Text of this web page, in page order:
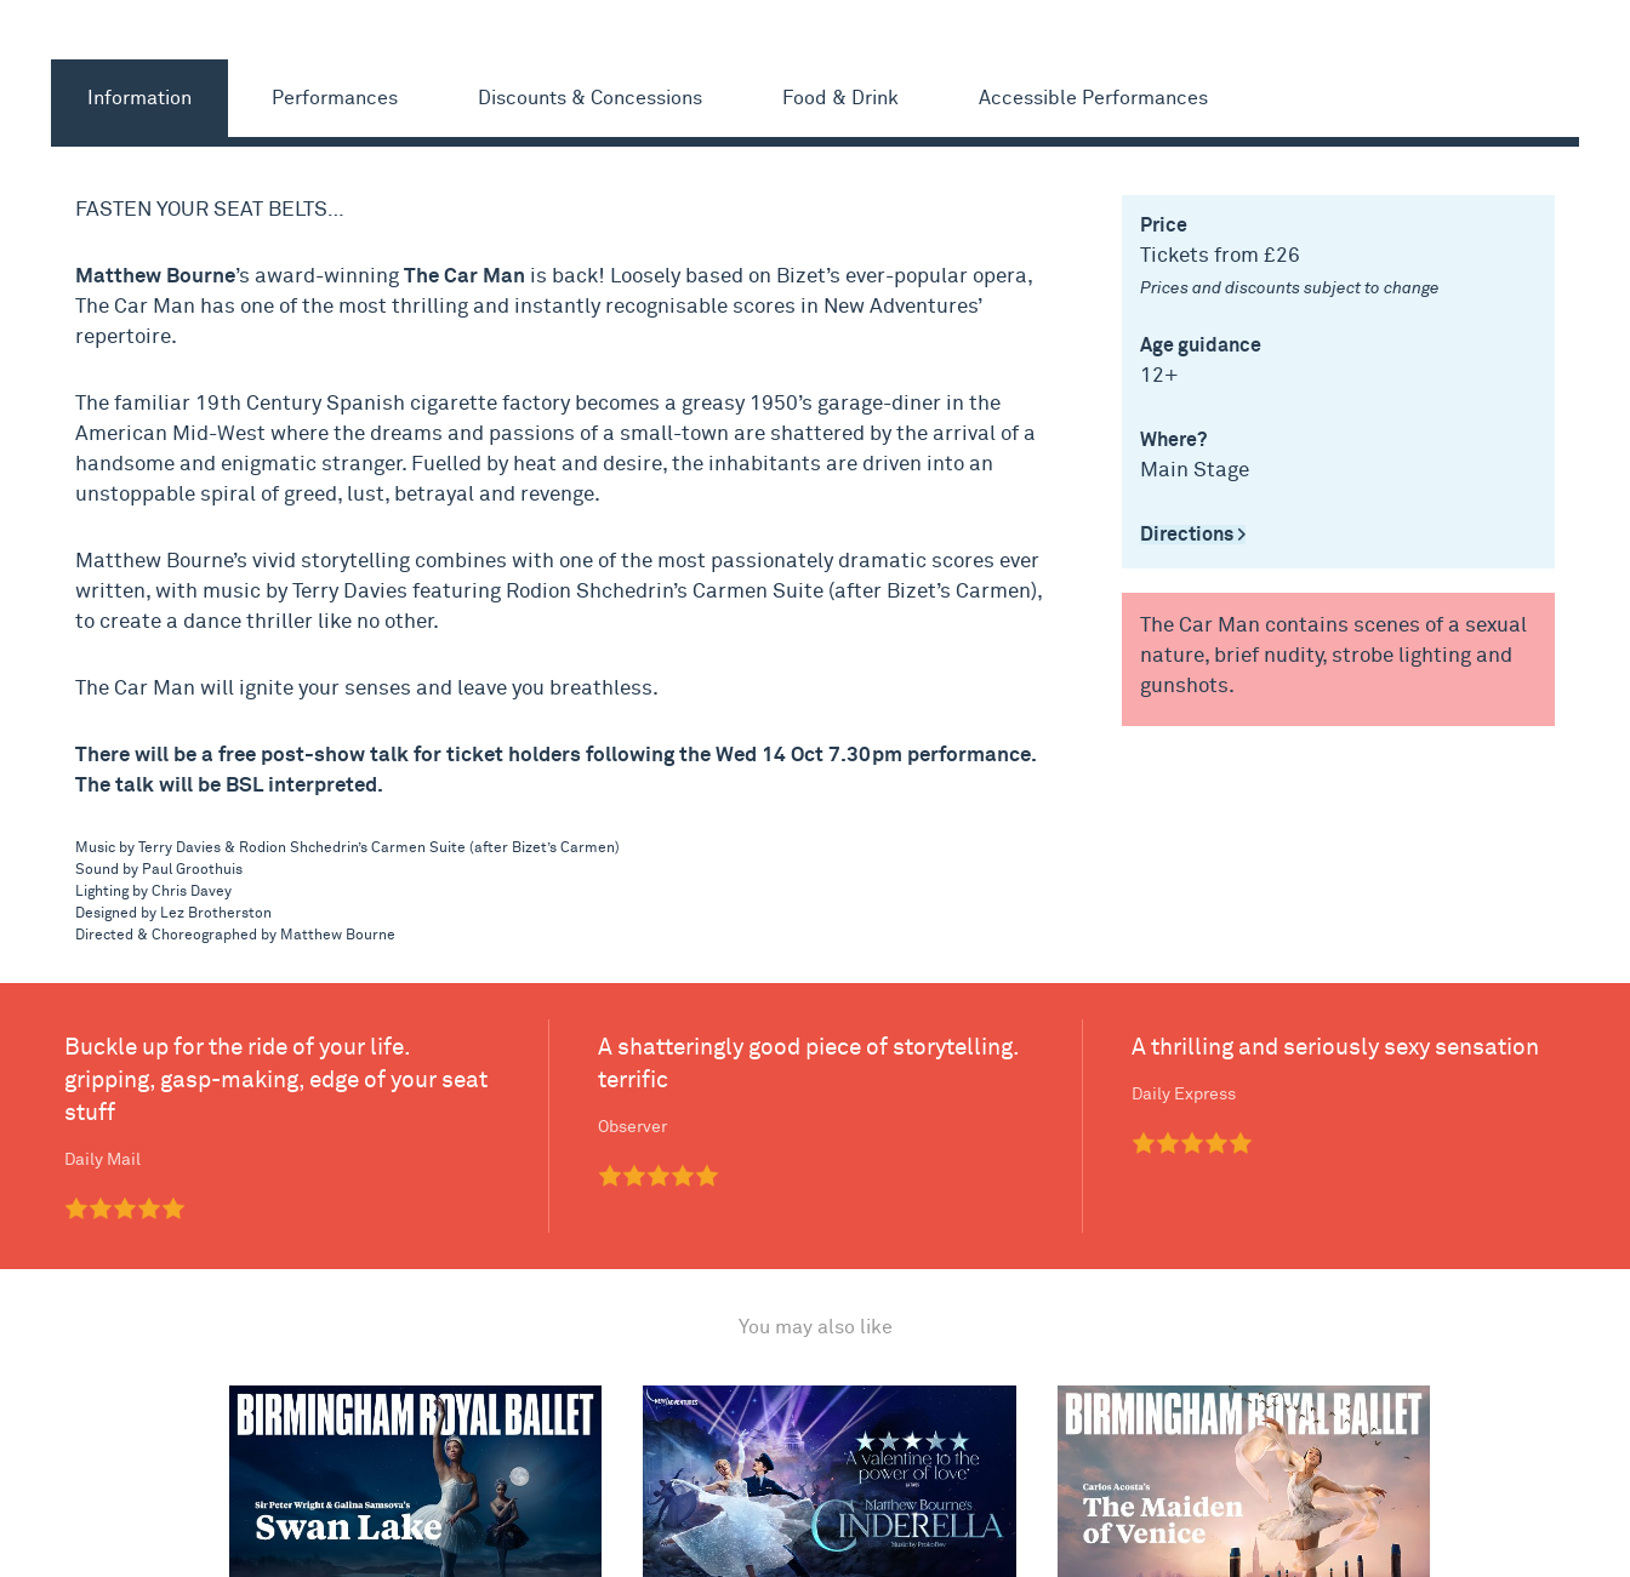
Information Performances Discounts & Concessions Food & Drink Accessible Performances
FASTEN YOUR SEAT BELTS…
Matthew Bourne’s award-winning The Car Man is back! Loosely based on Bizet’s ever-popular opera,
The Car Man has one of the most thrilling and instantly recognisable scores in New Adventures’
repertoire.
The familiar 19th Century Spanish cigarette factory becomes a greasy 1950’s garage-diner in the
American Mid-West where the dreams and passions of a small-town are shattered by the arrival of a
handsome and enigmatic stranger. Fuelled by heat and desire, the inhabitants are driven into an
unstoppable spiral of greed, lust, betrayal and revenge.
Matthew Bourne’s vivid storytelling combines with one of the most passionately dramatic scores ever
written, with music by Terry Davies featuring Rodion Shchedrin’s Carmen Suite (after Bizet’s Carmen),
to create a dance thriller like no other.
The Car Man will ignite your senses and leave you breathless.
There will be a free post-show talk for ticket holders following the Wed 14 Oct 7.30pm performance.
The talk will be BSL interpreted.
Music by Terry Davies & Rodion Shchedrin’s Carmen Suite (after Bizet’s Carmen)
Sound by Paul Groothuis
Lighting by Chris Davey
Designed by Lez Brotherston
Directed & Choreographed by Matthew Bourne
Price
Tickets from £26
Prices and discounts subject to change
Age guidance
12+
Where?
Main Stage
Directions >
The Car Man contains scenes of a sexual
nature, brief nudity, strobe lighting and
gunshots.
Buckle up for the ride of your life.
gripping, gasp-making, edge of your seat
stuff
Daily Mail
A shatteringly good piece of storytelling.
terrific
Observer
A thrilling and seriously sexy sensation
Daily Express
You may also like
Birmingham Royal Ballet - Swan Lake Matthew Bourne's Cinderella Birmingham Royal Ballet - The Maiden of Venice